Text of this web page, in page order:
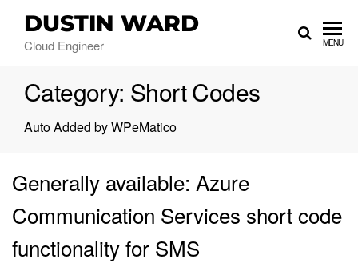
DUSTIN WARD
Cloud Engineer MENU
Category: Short Codes
Auto Added by WPeMatico
Generally available: Azure
Communication Services short code
functionality for SMS